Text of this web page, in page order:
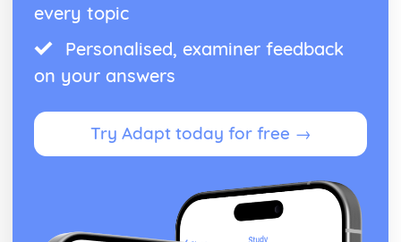
every topic
Personalised, examiner feedback
on your answers
Try Adapt today for free →